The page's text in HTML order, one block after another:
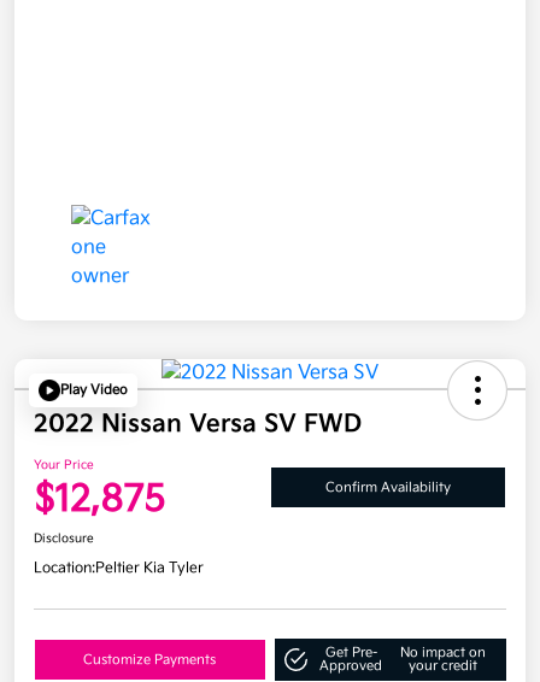
Play Video
2022 Nissan Versa SV FWD
Your Price
$12,875 Confirm Availability
Disclosure
Location:Peltier Kia Tyler
Customize Payments
Get Pre-
Approved
No impact on
your credit